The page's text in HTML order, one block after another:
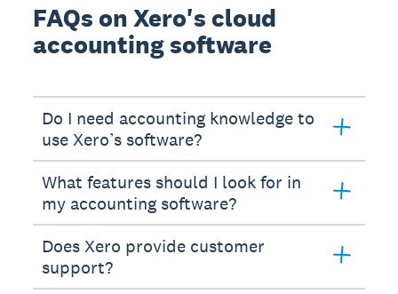
FAQs on Xero's cloud
accounting software
Do I need accounting knowledge to
use Xero’s software?
What features should I look for in
my accounting software?
Does Xero provide customer
support?